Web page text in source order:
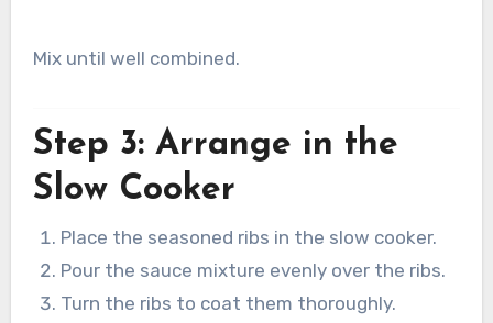
Mix until well combined.
Step 3: Arrange in the
Slow Cooker
Place the seasoned ribs in the slow cooker.
Pour the sauce mixture evenly over the ribs.
Turn the ribs to coat them thoroughly.